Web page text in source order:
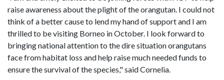
raise awareness about the plight of the orangutan. I could not
think of a better cause to lend my hand of support and I am
thrilled to be visiting Borneo in October. I look forward to
bringing national attention to the dire situation orangutans
face from habitat loss and help raise much needed funds to
ensure the survival of the species," said Cornelia.